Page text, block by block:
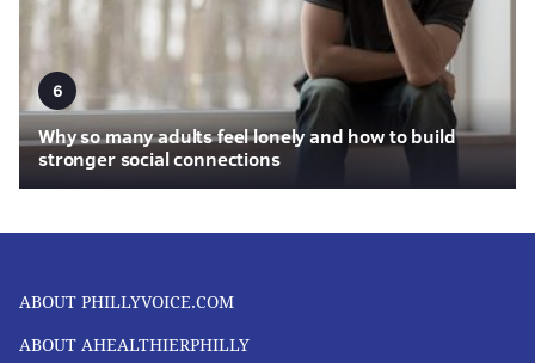
6
Why so many adults feel lonely and how to build
stronger social connections
ABOUT PHILLYVOICE.COM
ABOUT AHEALTHIERPHILLY